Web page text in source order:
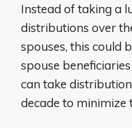
Instead of taking a
distributions over
spouses, this could
spouse
can take
decade to minimize